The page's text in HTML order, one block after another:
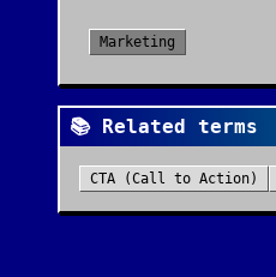
Marketing
📚 Related terms
CTA (Call to Action)